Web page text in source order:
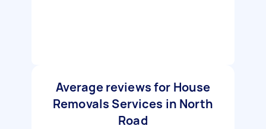
Average reviews for House
Removals Services in North
Road